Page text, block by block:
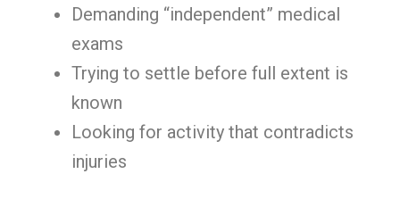
Demanding “independent” medical
exams
Trying to settle before full extent is
known
Looking for activity that contradicts
injuries